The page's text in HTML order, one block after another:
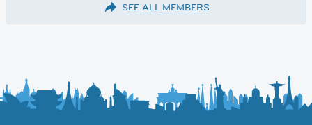
SEE ALL MEMBERS